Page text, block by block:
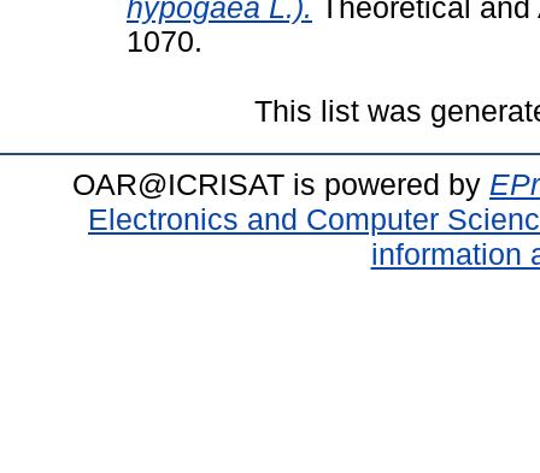
hypogaea L.).
Theoretical
1070.
This list was
OAR@ICRISAT is powered by
Electronics and Computer
information